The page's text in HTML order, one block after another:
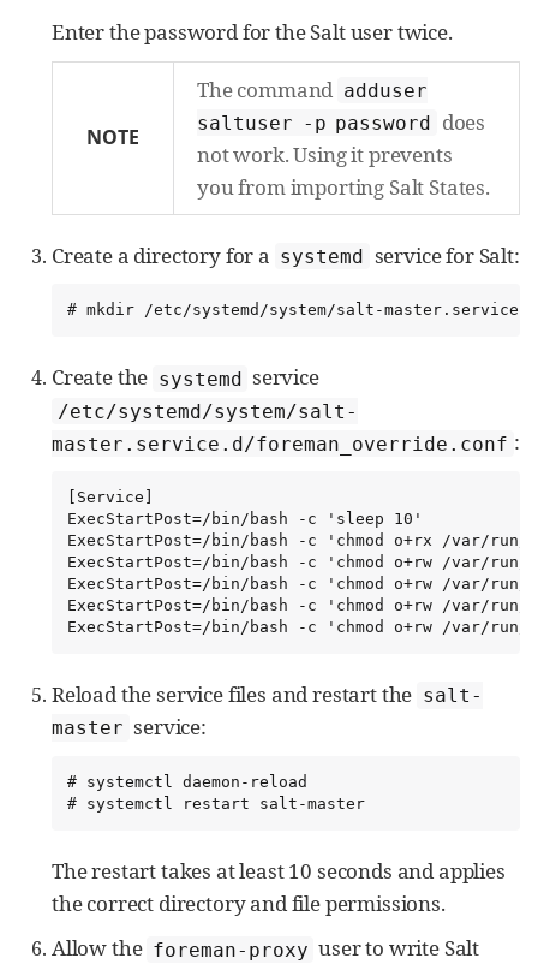
Enter the password for the Salt user twice.
NOTE
The command adduser
saltuser -p password does
not work. Using it prevents
you from importing Salt States.
Create a directory for a systemd service for Salt:
# mkdir /etc/systemd/system/salt-master.service.d
Create the systemd service
/etc/systemd/system/salt-
master.service.d/foreman_override.conf :
[Service]
ExecStartPost=/bin/bash -c 'sleep 10'
ExecStartPost=/bin/bash -c 'chmod o+rx /var/
ExecStartPost=/bin/bash -c 'chmod o+rw /var/
ExecStartPost=/bin/bash -c 'chmod o+rw /var/
ExecStartPost=/bin/bash -c 'chmod o+rw /var/
ExecStartPost=/bin/bash -c 'chmod o+rw /var/
Reload the service files and restart the salt-
master service:
# systemctl daemon-reload
# systemctl restart salt-master
The restart takes at least 10 seconds and applies
the correct directory and file permissions.
Allow the foreman-proxy user to write Salt